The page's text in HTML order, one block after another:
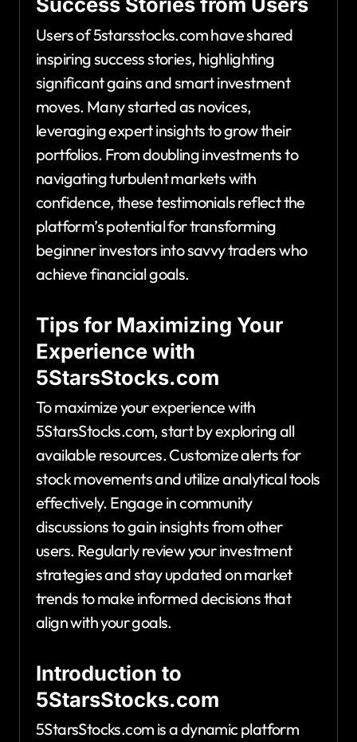
Users of 5starsstocks.com have shared
inspiring success stories, highlighting
significant gains and smart investment
moves. Many started as novices,
leveraging expert insights to grow their
portfolios. From doubling investments to
navigating turbulent markets with
confidence, these testimonials reflect the
platform’s potential for transforming
beginner investors into savvy traders who
achieve financial goals.
Tips for Maximizing Your
Experience with
5StarsStocks.com
To maximize your experience with
5StarsStocks.com, start by exploring all
available resources. Customize alerts for
stock movements and utilize analytical tools
effectively. Engage in community
discussions to gain insights from other
users. Regularly review your investment
strategies and stay updated on market
trends to make informed decisions that
align with your goals.
Introduction to
5StarsStocks.com
5StarsStocks.com is a dynamic platform